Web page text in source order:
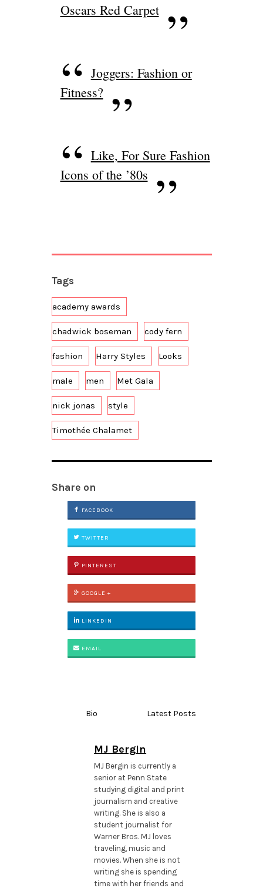
Oscars Red Carpet
Joggers: Fashion or
Fitness?
Like, For Sure Fashion
Icons of the ’80s
Tags
academy awards
chadwick boseman cody fern
fashion Harry Styles Looks
male men Met Gala
nick jonas style
Timothée Chalamet
Share on
FACEBOOK
TWITTER
PINTEREST
GOOGLE +
LINKEDIN
EMAIL
Bio Latest Posts
MJ Bergin
MJ Bergin is currently a
senior at Penn State
studying digital and print
journalism and creative
writing. She is also a
student journalist for
Warner Bros. MJ loves
traveling, music and
movies. When she is not
writing she is spending
time with her friends and